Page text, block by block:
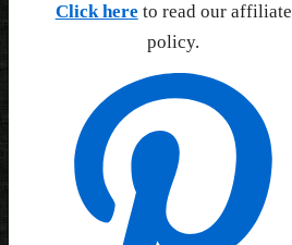
Click here to read our affiliate
policy.